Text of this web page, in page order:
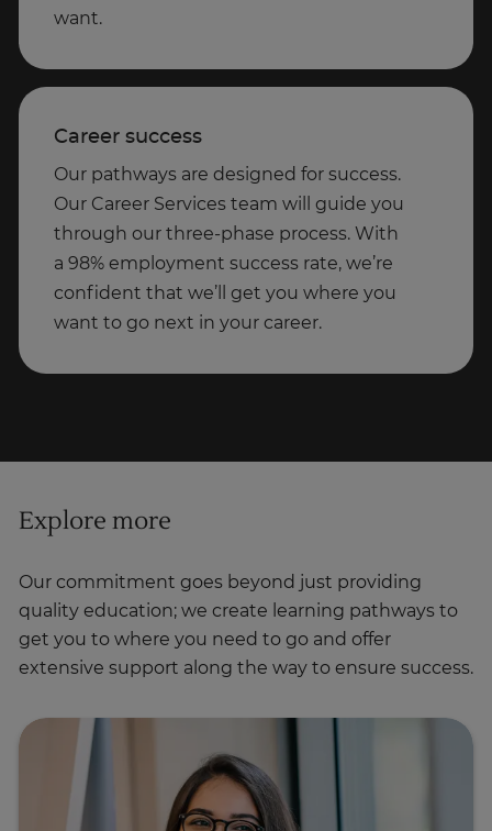
want.
Career success
Our pathways are designed for success.
Our Career Services team will guide you
through our three-phase process. With
a 98% employment success rate, we’re
confident that we’ll get you where you
want to go next in your career.
Explore more
Our commitment goes beyond just providing
quality education; we create learning pathways to
get you to where you need to go and offer
extensive support along the way to ensure success.